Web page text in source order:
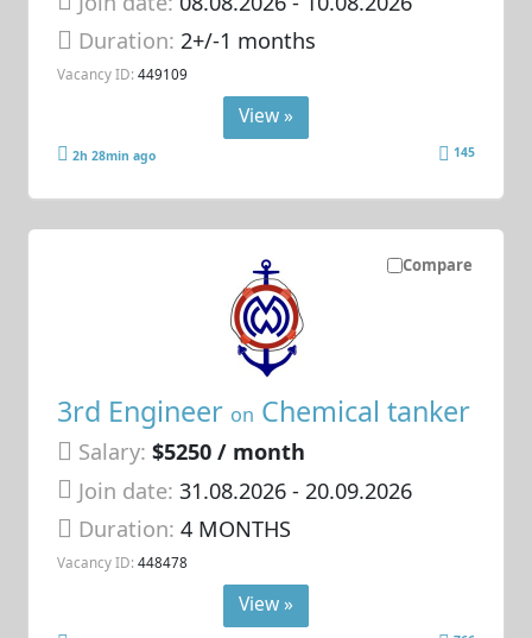
Duration:2+/-1 months
Vacancy ID: 449109
View »
2h 28min ago 145
Compare
3rd Engineer on Chemical tanker
Salary: $5250 / month
Join date: 31.08.2026- 20.09.2026
Duration:4 MONTHS
Vacancy ID: 448478
View »